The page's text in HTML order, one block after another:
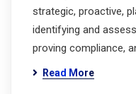
strategic, proactive,
identifying and
proving compliance,
Read More